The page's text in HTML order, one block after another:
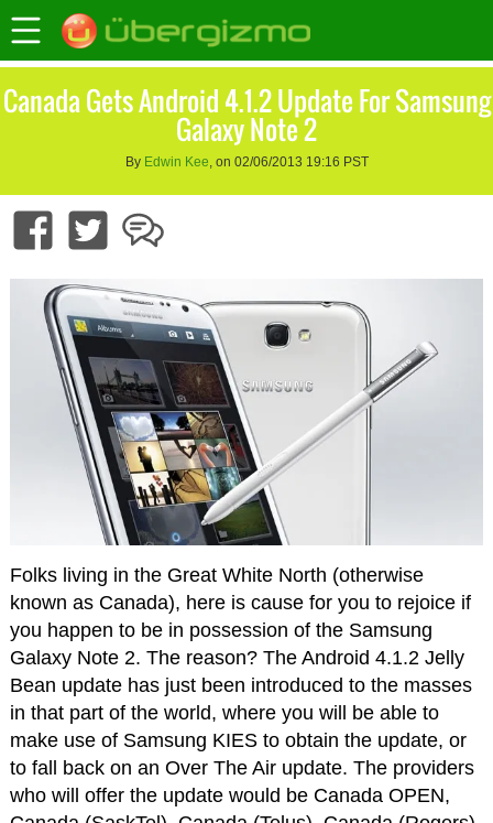
Canada Gets Android 4.1.2 Update For Samsung
Galaxy Note 2
By Edwin Kee, on 02/06/2013 19:16 PST
Folks living in the Great White North (otherwise
known as Canada), here is cause for you to rejoice if
you happen to be in possession of the Samsung
Galaxy Note 2. The reason? The Android 4.1.2 Jelly
Bean update has just been introduced to the masses
in that part of the world, where you will be able to
make use of Samsung KIES to obtain the update, or
to fall back on an Over The Air update. The providers
who will offer the update would be Canada OPEN,